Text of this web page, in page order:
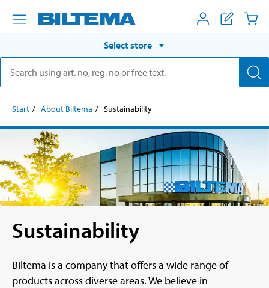
Select store
Start About Biltema Sustainability
Sustainability
Biltema is a company that offers a wide range of
products across diverse areas. We believe in